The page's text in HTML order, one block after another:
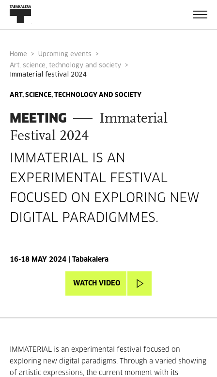
Home
Upcoming events
Art, science, technology and society
immaterial festival 2024
ART, SCIENCE, TECHNOLOGY AND SOCIETY
MEETING
Immaterial
Festival 2024
IMMATERIAL IS AN
EXPERIMENTAL FESTIVAL
FOCUSED ON EXPLORING NEW
DIGITAL PARADIGMMES.
16-18 MAY 2024 | Tabakalera
WATCH VIDEO
IMMATERIAL is an experimental festival focused on
exploring new digital paradigms. Through a varied showing
of artistic expressions, the current moment with its